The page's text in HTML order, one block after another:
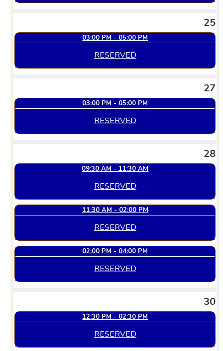
25
03:00 PM - 05:00 PM
RESERVED
27
03:00 PM - 05:00 PM
RESERVED
28
09:30 AM - 11:30 AM
RESERVED
11:30 AM - 02:00 PM
RESERVED
02:00 PM - 04:00 PM
RESERVED
30
12:30 PM - 02:30 PM
RESERVED